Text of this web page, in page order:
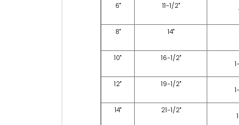
6" 11-1/2"
8" 14"
10" 16-1/2"
12" 19-1/2"
14" 21-1/2"